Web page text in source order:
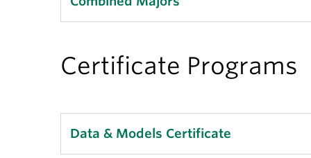
Certificate Programs
Data & Models Certificate